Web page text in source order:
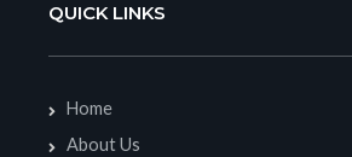
QUICK LINKS
Home
About Us